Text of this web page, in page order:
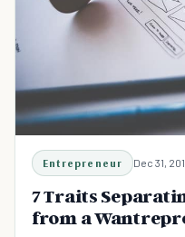
Entrepreneur Dec 31,
7 Traits
from a